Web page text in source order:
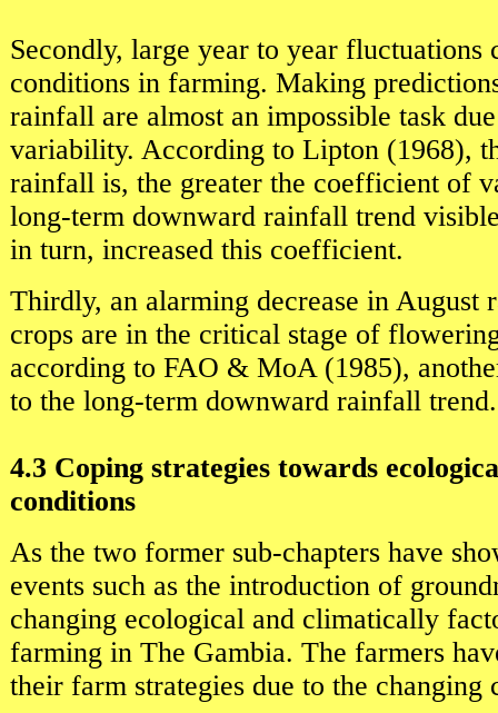
Secondly, large year to year fluctuations
conditions in farming. Making
rainfall are almost an impossible task
variability. According to Lipton (1968),
rainfall is, the greater the coefficient of
long-term downward rainfall trend
in turn, increased this coefficient.
Thirdly, an alarming decrease in August
crops are in the critical stage of
according to FAO & MoA (1985),
to the long-term downward rainfall trend.
4.3 Coping strategies towards
conditions
As the two former sub-chapters have
events such as the introduction of
changing ecological and climatically
farming in The Gambia. The farmers
their farm strategies due to the changing